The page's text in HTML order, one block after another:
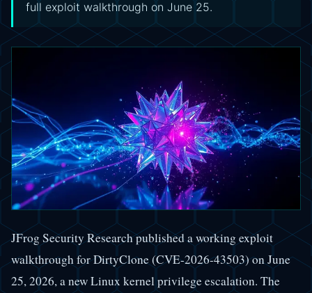
full exploit walkthrough on June 25.
JFrog Security Research published a working exploit
walkthrough for DirtyClone (CVE-2026-43503) on June
25, 2026, a new Linux kernel privilege escalation. The